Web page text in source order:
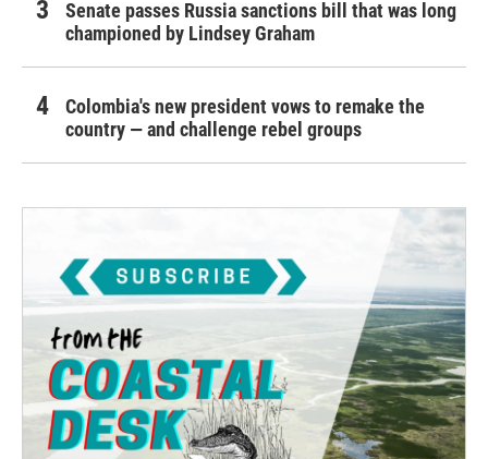
Senate passes Russia sanctions bill that was long
championed by Lindsey Graham
Colombia's new president vows to remake the
country — and challenge rebel groups